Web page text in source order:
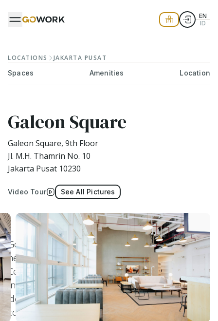
EN
ID
LOCATIONS
JAKARTA PUSAT
Spaces
Amenities Location
Galeon Square
Galeon Square, 9th Floor
Jl. M.H. Thamrin No. 10
Jakarta Pusat 10230
Video Tour See All Pictures
GoWork Galeon Square is perfectly situated in the
heart of city, offering modern working space in
Central Jakarta. Just steps away from Grand
Indonesia and the brand-new Agora Mall, it's the
ideal location for businesses looking for
convenience and accessibility. Inside, you'll find all